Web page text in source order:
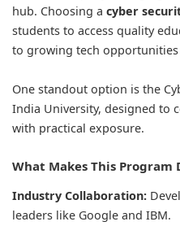
hub. Choosing a cyber
students to access quality
to growing tech
One standout option is the
India University, designed to
with practical exposure.
What Makes This Program
Industry Collaboration:
leaders like Google and IBM.